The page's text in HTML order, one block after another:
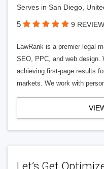
Serves in San Diego,
5 9
LawRank is a premier legal
SEO, PPC, and web design.
achieving first-page results
markets. We work with
Let’s Get